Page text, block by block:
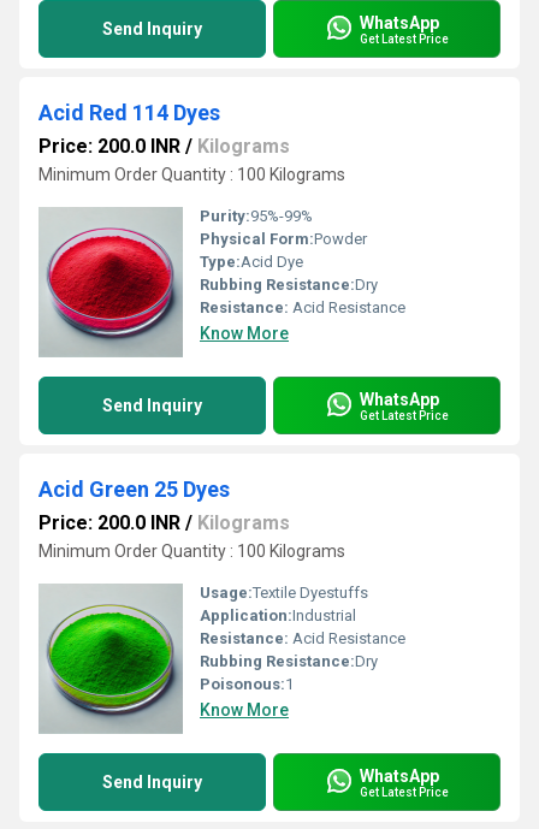
Send Inquiry WhatsApp
Get Latest Price
Acid Red 114 Dyes
Price: 200.0 INR / Kilograms
Minimum Order Quantity : 100 Kilograms
Purity:95%-99%
Physical Form:Powder
Type:Acid Dye
Rubbing Resistance:Dry
Resistance: Acid Resistance
Know More
Send Inquiry WhatsApp
Get Latest Price
Acid Green 25 Dyes
Price: 200.0 INR / Kilograms
Minimum Order Quantity : 100 Kilograms
Usage:Textile Dyestuffs
Application:Industrial
Resistance: Acid Resistance
Rubbing Resistance:Dry
Poisonous:1
Know More
Send Inquiry WhatsApp
Get Latest Price